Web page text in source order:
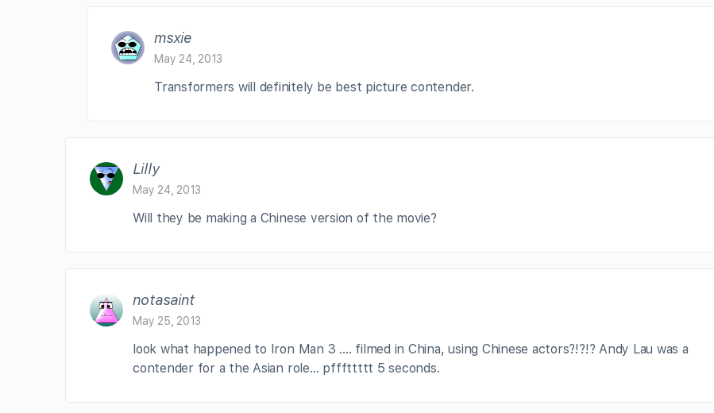
msxie
May 24, 2013
Transformers will definitely be best picture contender.
Lilly
May 24, 2013
Will they be making a Chinese version of the movie?
notasaint
May 25, 2013
look what happened to Iron Man 3 …. filmed in China, using Chinese actors?!?!? Andy Lau was a
contender for a the Asian role… pfffttttt 5 seconds.